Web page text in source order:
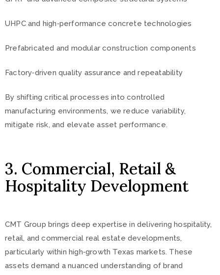
UHPC and high‑performance concrete technologies
Prefabricated and modular construction components
Factory‑driven quality assurance and repeatability
By shifting critical processes into controlled
manufacturing environments, we reduce variability,
mitigate risk, and elevate asset performance.
3. Commercial, Retail &
Hospitality Development
CMT Group brings deep expertise in delivering hospitality,
retail, and commercial real estate developments,
particularly within high‑growth Texas markets. These
assets demand a nuanced understanding of brand